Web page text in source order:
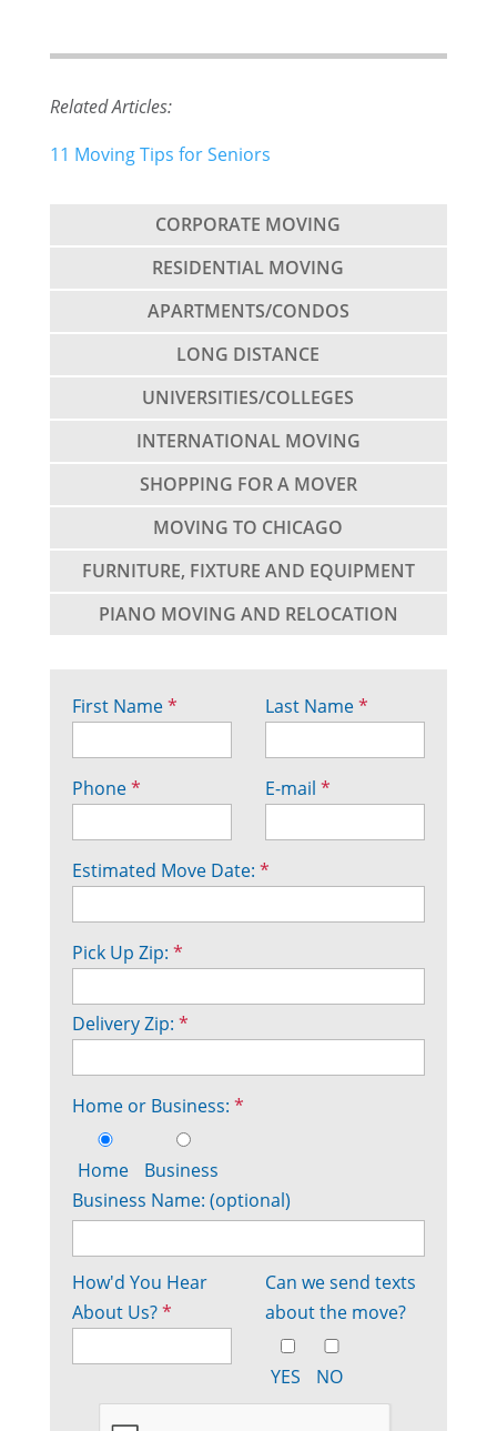
Related Articles:
11 Moving Tips for Seniors
CORPORATE MOVING
RESIDENTIAL MOVING
APARTMENTS/CONDOS
LONG DISTANCE
UNIVERSITIES/COLLEGES
INTERNATIONAL MOVING
SHOPPING FOR A MOVER
MOVING TO CHICAGO
FURNITURE, FIXTURE AND EQUIPMENT
PIANO MOVING AND RELOCATION
First Name* Last Name*
Phone* E-mail *
Estimated Move Date: *
Pick Up Zip: *
Delivery Zip: *
Home or Business: *
Home
Business
Business Name: (optional)
How'd You Hear
About Us?*
Can we send texts
about the move?
YES NO